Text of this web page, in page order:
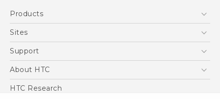
Products
5G
Blockchain Phone
Sites
HTC Dev
Support
Support Center
About HTC
ESG
HTC Research